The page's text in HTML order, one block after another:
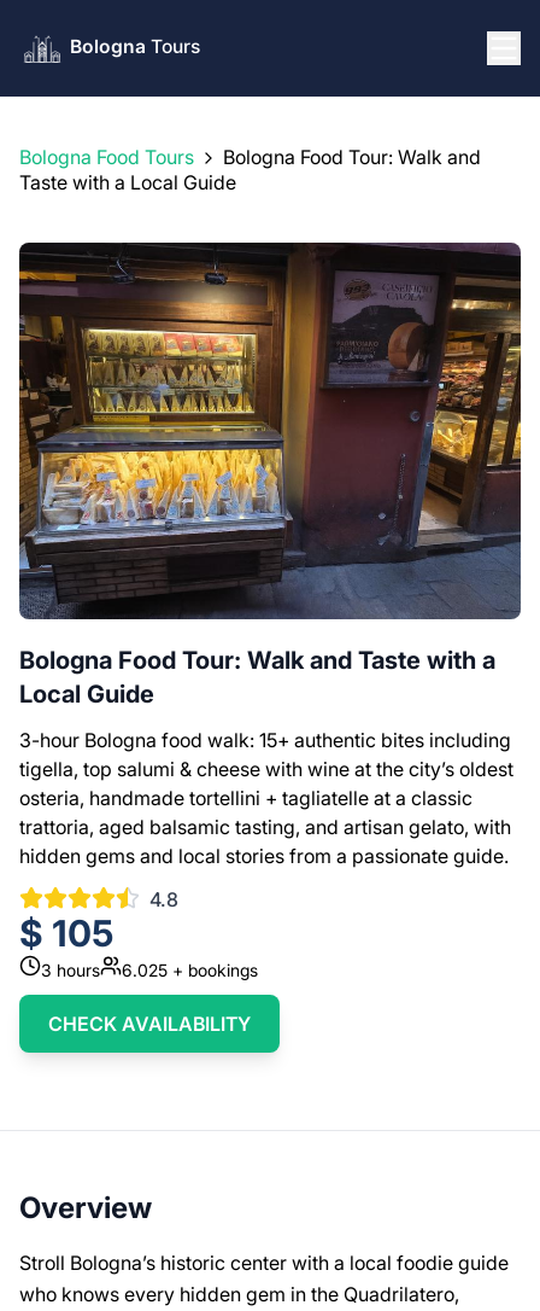
Bologna Food Tours
Bologna Food Tour: Walk and
Taste with a Local Guide
Bologna Food Tour: Walk and Taste with a
Local Guide
3-hour Bologna food walk: 15+ authentic bites including
tigella, top salumi & cheese with wine at the city’s oldest
osteria, handmade tortellini + tagliatelle at a classic
trattoria, aged balsamic tasting, and artisan gelato, with
hidden gems and local stories from a passionate guide.
4.8
$ 105
3 hours 6.025 + bookings
CHECK AVAILABILITY
Overview
Stroll Bologna’s historic center with a local foodie guide
who knows every hidden gem in the Quadrilatero,